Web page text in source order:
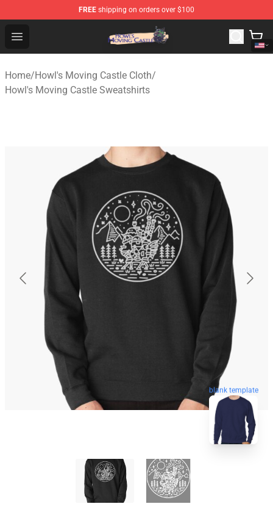
FREE shipping on orders over $100
Open menu
Howl's Moving Castle Store - Official Howl's Moving
Home/Howl's Moving Castle Cloth/
Howl's Moving Castle Sweatshirts
blank template